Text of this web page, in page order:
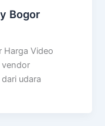
Bogor
Harga Video
vendor
udara